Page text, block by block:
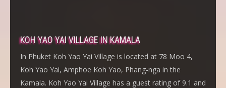
KOH YAO YAI VILLAGE IN KAMALA
In Phuket Koh Yao Yai Village is located at 78 Moo 4,
Koh Yao Yai, Amphoe Koh Yao, Phang-nga in the
Kamala. Koh Yao Yai Village has a guest rating of 9.1 and